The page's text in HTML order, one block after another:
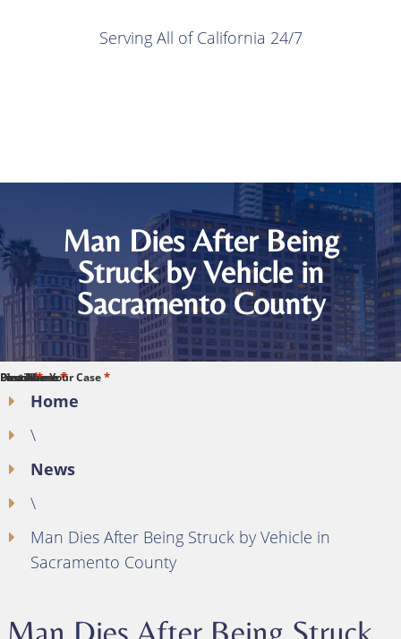
Serving All of California 24/7
Man Dies After Being
Struck by Vehicle in
Sacramento County
Home
\
News
\
Man Dies After Being Struck by Vehicle in
Sacramento County
Man Dies After Being Struck
First Name*
Last Name*
Phone*
Email*
Describe Your Case*